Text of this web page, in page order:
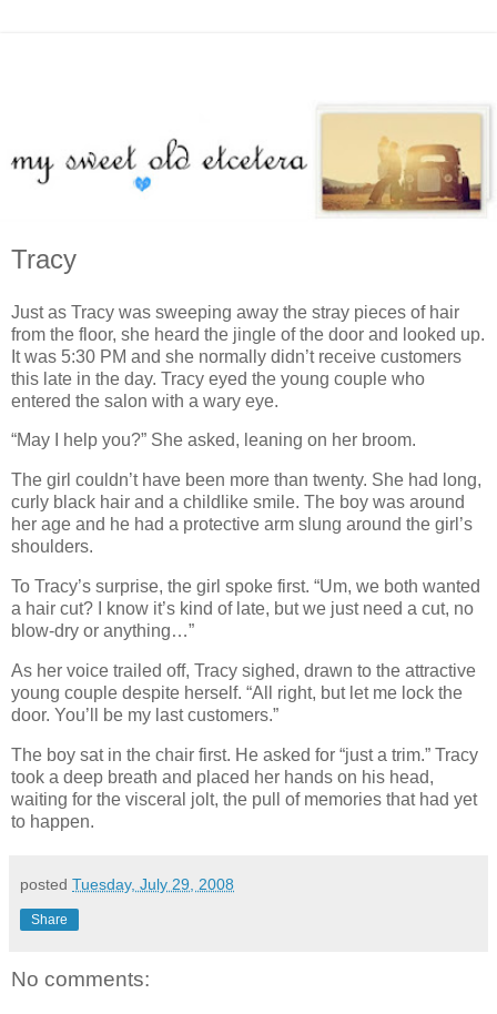
Tracy
Just as Tracy was sweeping away the stray pieces of hair
from the floor, she heard the jingle of the door and looked up.
It was 5:30 PM and she normally didn’t receive customers
this late in the day. Tracy eyed the young couple who
entered the salon with a wary eye.
“May I help you?” She asked, leaning on her broom.
The girl couldn’t have been more than twenty. She had long,
curly black hair and a childlike smile. The boy was around
her age and he had a protective arm slung around the girl’s
shoulders.
To Tracy’s surprise, the girl spoke first. “Um, we both wanted
a hair cut? I know it’s kind of late, but we just need a cut, no
blow-dry or anything…”
As her voice trailed off, Tracy sighed, drawn to the attractive
young couple despite herself. “All right, but let me lock the
door. You’ll be my last customers.”
The boy sat in the chair first. He asked for “just a trim.” Tracy
took a deep breath and placed her hands on his head,
waiting for the visceral jolt, the pull of memories that had yet
to happen.
posted Tuesday, July 29, 2008
Share
No comments: